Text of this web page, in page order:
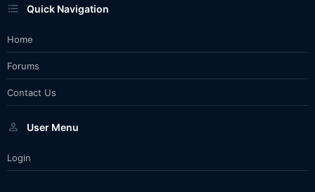
Quick Navigation
Home
Forums
Contact Us
User Menu
Login